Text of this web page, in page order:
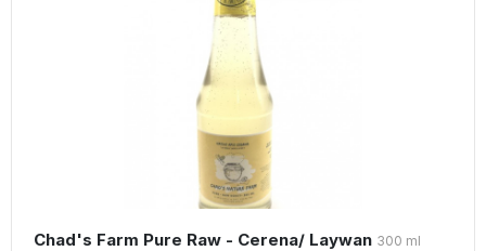
Chad's Farm Pure Raw - Cerena/ Laywan 300 ml